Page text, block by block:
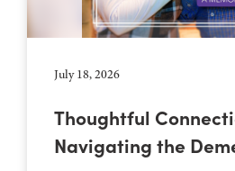
July 18, 2026
Thoughtful
Navigating the